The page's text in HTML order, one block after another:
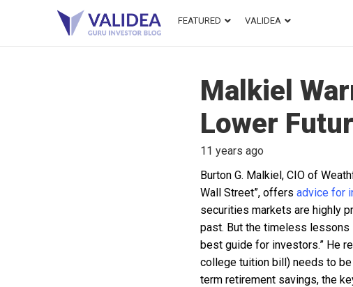
FEATURED VALIDEA
Malkiel
Lower
11 years ago
Burton G. Malkiel, CIO of
Wall Street”, offers advice for
securities markets are highly
past. But the timeless lessons
best guide for investors.” He
college tuition bill) needs to
term retirement savings, the